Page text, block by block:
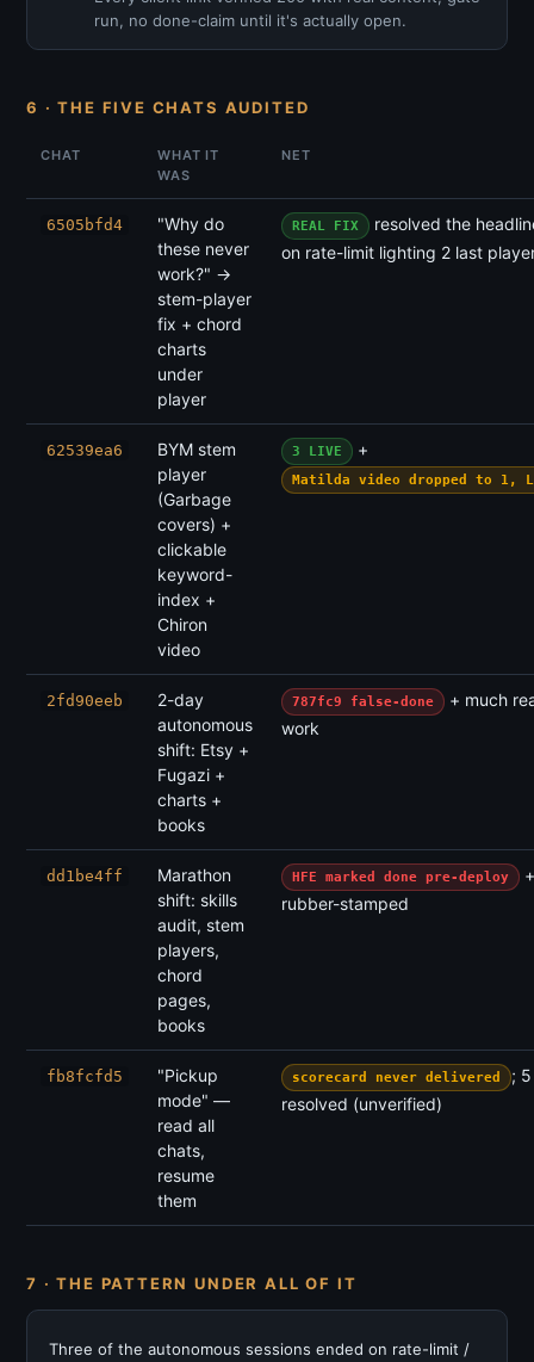
run, no done-claim until it's actually open.
6 · THE FIVE CHATS AUDITED
CHAT
WHAT IT
WAS
NET
6505bfd4
"Why do
these never
work?" →
stem-player
fix + chord
charts
under
player
REAL FIX
resolved the
on rate-limit lighting 2 last
62539ea6
BYM stem
player
(Garbage
covers) +
clickable
keyword-
index +
Chiron
video
3 LIVE +
Matilda video dropped to 1,
2fd90eeb
2-day
autonomous
shift: Etsy +
Fugazi +
charts +
books
787fc9 false-done
+ much
work
dd1be4ff
Marathon
shift: skills
audit, stem
players,
chord
pages,
books
HFE marked done pre-deploy
rubber-stamped
fb8fcfd5
"Pickup
mode" —
read all
chats,
resume
them
scorecard never delivered
;
resolved (unverified)
7 · THE PATTERN UNDER ALL OF IT
Three of the autonomous sessions ended on rate-limit /